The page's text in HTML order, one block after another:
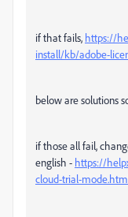
if that fails, https://
install/kb/adobe-
below are solutions
if those all fail,
english - https://
cloud-trial-